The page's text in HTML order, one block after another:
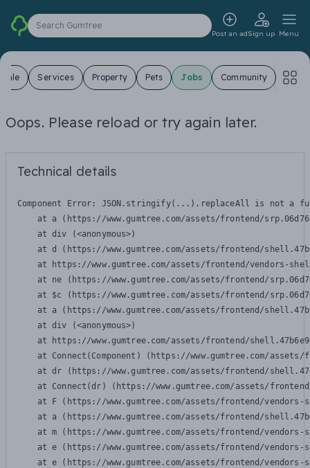
Search Gumtree
Post an adSign up Menu
Sale Services Property Pets Jobs Community
Oops. Please reload or try again later.
Technical details
Component Error: JSON.stringify(...).replaceAll is not a
at a (https://www.gumtree.com/assets/frontend/
    at div (<anonymous>)
at d (https://www.gumtree.com/assets/frontend/
at https://www.gumtree.com/assets/frontend/vendors-
at ne (https://www.gumtree.com/assets/frontend/
at $c (https://www.gumtree.com/assets/frontend/
at a (https://www.gumtree.com/assets/frontend/
    at div (<anonymous>)
at https://www.gumtree.com/assets/frontend/
at Connect(Component) (https://www.gumtree.com/
at dr (https://www.gumtree.com/assets/frontend/
at Connect(dr) (https://www.gumtree.com/assets/
at F (https://www.gumtree.com/assets/frontend/
at a (https://www.gumtree.com/assets/frontend/
at m (https://www.gumtree.com/assets/frontend/
at e (https://www.gumtree.com/assets/frontend/
at e (https://www.gumtree.com/assets/frontend/